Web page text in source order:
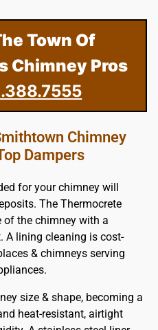
Town Of
Chimney Pros
Chimney
Dampers
for your chimney will
The Thermocrete
of the chimney with a
A lining cleaning is cost-
& chimneys serving
size & shape, becoming a
heat-resistant, airtight